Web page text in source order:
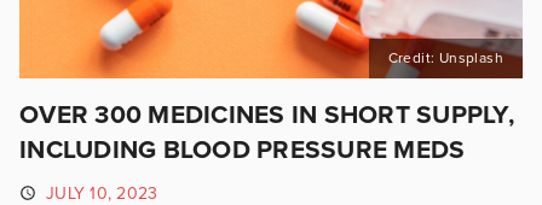
Credit: Unsplash
OVER 300 MEDICINES IN SHORT SUPPLY,
INCLUDING BLOOD PRESSURE MEDS
JULY 10, 2023